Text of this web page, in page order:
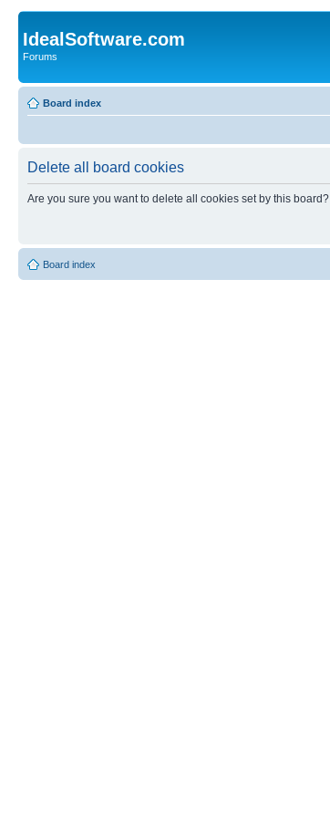
IdealSoftware.com
Forums
Board index
Delete all board cookies
Are you sure you want to delete all cookies set by this board?
Board index